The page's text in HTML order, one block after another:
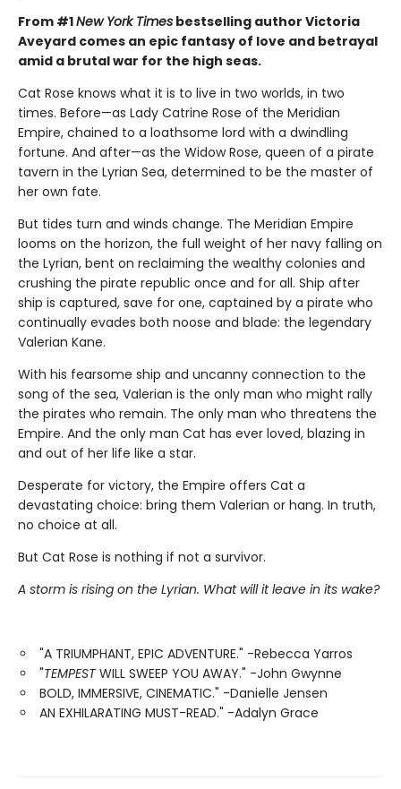
From #1New York Times bestselling author Victoria
Aveyard comes an epic fantasy of love and betrayal
amid a brutal war for the high seas.
Cat Rose knows what it is to live in two worlds, in two
times. Before—as Lady Catrine Rose of the Meridian
Empire, chained to a loathsome lord with a dwindling
fortune. And after—as the Widow Rose, queen of a pirate
tavern in the Lyrian Sea, determined to be the master of
her own fate.
But tides turn and winds change. The Meridian Empire
looms on the horizon, the full weight of her navy falling on
the Lyrian, bent on reclaiming the wealthy colonies and
crushing the pirate republic once and for all. Ship after
ship is captured, save for one, captained by a pirate who
continually evades both noose and blade: the legendary
Valerian Kane.
With his fearsome ship and uncanny connection to the
song of the sea, Valerian is the only man who might rally
the pirates who remain. The only man who threatens the
Empire. And the only man Cat has ever loved, blazing in
and out of her life like a star.
Desperate for victory, the Empire offers Cat a
devastating choice: bring them Valerian or hang. In truth,
no choice at all.
But Cat Rose is nothing if not a survivor.
A storm is rising on the Lyrian. What will it leave in its wake?
"A TRIUMPHANT, EPIC ADVENTURE." -Rebecca Yarros
"TEMPEST WILL SWEEP YOU AWAY." -John Gwynne
BOLD, IMMERSIVE, CINEMATIC." -Danielle Jensen
AN EXHILARATING MUST-READ." -Adalyn Grace